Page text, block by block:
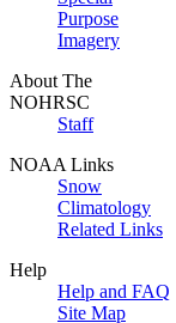
Purpose
Imagery
About The
NOHRSC
Staff
NOAA Links
Snow
Climatology
Related Links
Help
Help and FAQ
Site Map